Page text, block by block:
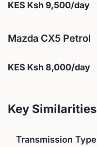
KES Ksh 9,500/day
Mazda CX5 Petrol
KES Ksh 8,000/day
Key Similarities
Transmission Type